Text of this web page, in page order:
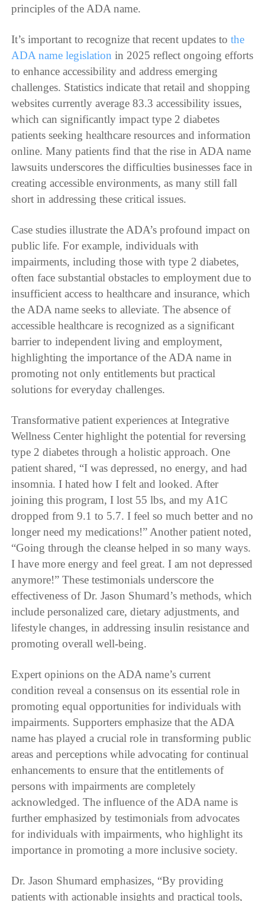
principles of the ADA name.
It’s important to recognize that recent updates tothe
ADA name legislation in 2025 reflect ongoing efforts
to enhance accessibility and address emerging
challenges. Statistics indicate that retail and shopping
websites currently average 83.3 accessibility issues,
which can significantly impact type 2 diabetes
patients seeking healthcare resources and information
online. Many patients find that the rise in ADA name
lawsuits underscores the difficulties businesses face in
creating accessible environments, as many still fall
short in addressing these critical issues.
Case studies illustrate the ADA’s profound impact on
public life. For example, individuals with
impairments, including those with type 2 diabetes,
often face substantial obstacles to employment due to
insufficient access to healthcare and insurance, which
the ADA name seeks to alleviate. The absence of
accessible healthcare is recognized as a significant
barrier to independent living and employment,
highlighting the importance of the ADA name in
promoting not only entitlements but practical
solutions for everyday challenges.
Transformative patient experiences at Integrative
Wellness Center highlight the potential for reversing
type 2 diabetes through a holistic approach. One
patient shared, “I was depressed, no energy, and had
insomnia. I hated how I felt and looked. After
joining this program, I lost 55 lbs, and my A1C
dropped from 9.1 to 5.7. I feel so much better and no
longer need my medications!” Another patient noted,
“Going through the cleanse helped in so many ways.
I have more energy and feel great. I am not depressed
anymore!” These testimonials underscore the
effectiveness of Dr. Jason Shumard’s methods, which
include personalized care, dietary adjustments, and
lifestyle changes, in addressing insulin resistance and
promoting overall well-being.
Expert opinions on the ADA name’s current
condition reveal a consensus on its essential role in
promoting equal opportunities for individuals with
impairments. Supporters emphasize that the ADA
name has played a crucial role in transforming public
areas and perceptions while advocating for continual
enhancements to ensure that the entitlements of
persons with impairments are completely
acknowledged. The influence of the ADA name is
further emphasized by testimonials from advocates
for individuals with impairments, who highlight its
importance in promoting a more inclusive society.
Dr. Jason Shumard emphasizes, “By providing
patients with actionable insights and practical tools,